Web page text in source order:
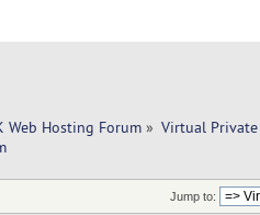
Web Hosting Forum » Virtual Private
Jump to: